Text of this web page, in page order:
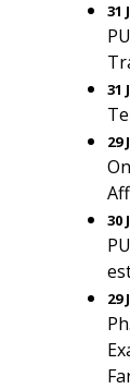
31
31
29
30
29